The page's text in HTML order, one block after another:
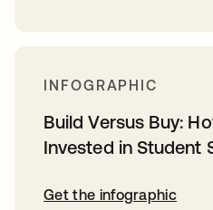
INFOGRAPHIC
Build Versus Buy:
Invested in Student
Get the infographic